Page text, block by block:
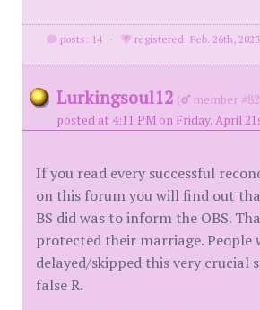
posts: 14 · registered: Feb. 26th, 2023
Lurkingsoul12 (
member
posted at 4:11 PM on Friday, April
If you read every successful
on this forum you will find out
BS did was to inform the OBS.
protected their marriage. People
delayed/skipped this very crucial
false R.